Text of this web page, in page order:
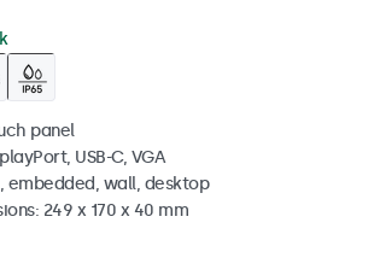
panel
USB-C, VGA
embedded, wall, desktop
249 x 170 x 40 mm